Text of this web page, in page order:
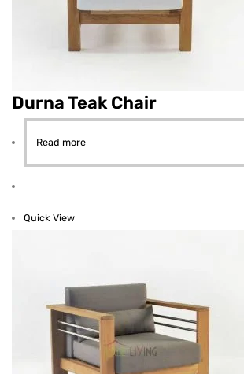
Durna Teak Chair
Read more
Quick View